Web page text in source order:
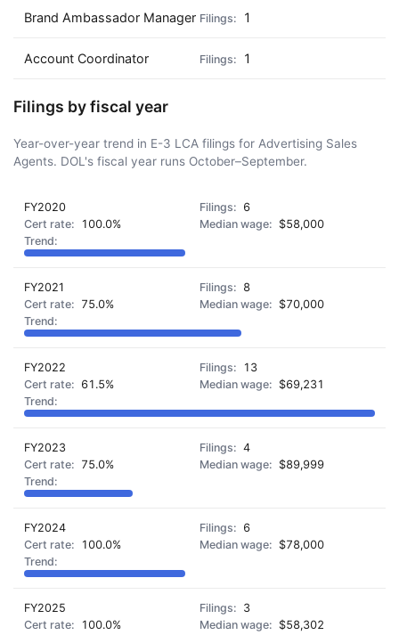
Brand Ambassador Manager 1
Account Coordinator 1
Filings by fiscal year
Year-over-year trend in E-3 LCA filings for Advertising Sales
Agents. DOL's fiscal year runs October–September.
FY2020
6
100.0%
$58,000
FY2021
8
75.0%
$70,000
FY2022
13
61.5%
$69,231
FY2023
4
75.0%
$89,999
FY2024
6
100.0%
$78,000
FY2025
3
100.0%
$58,302